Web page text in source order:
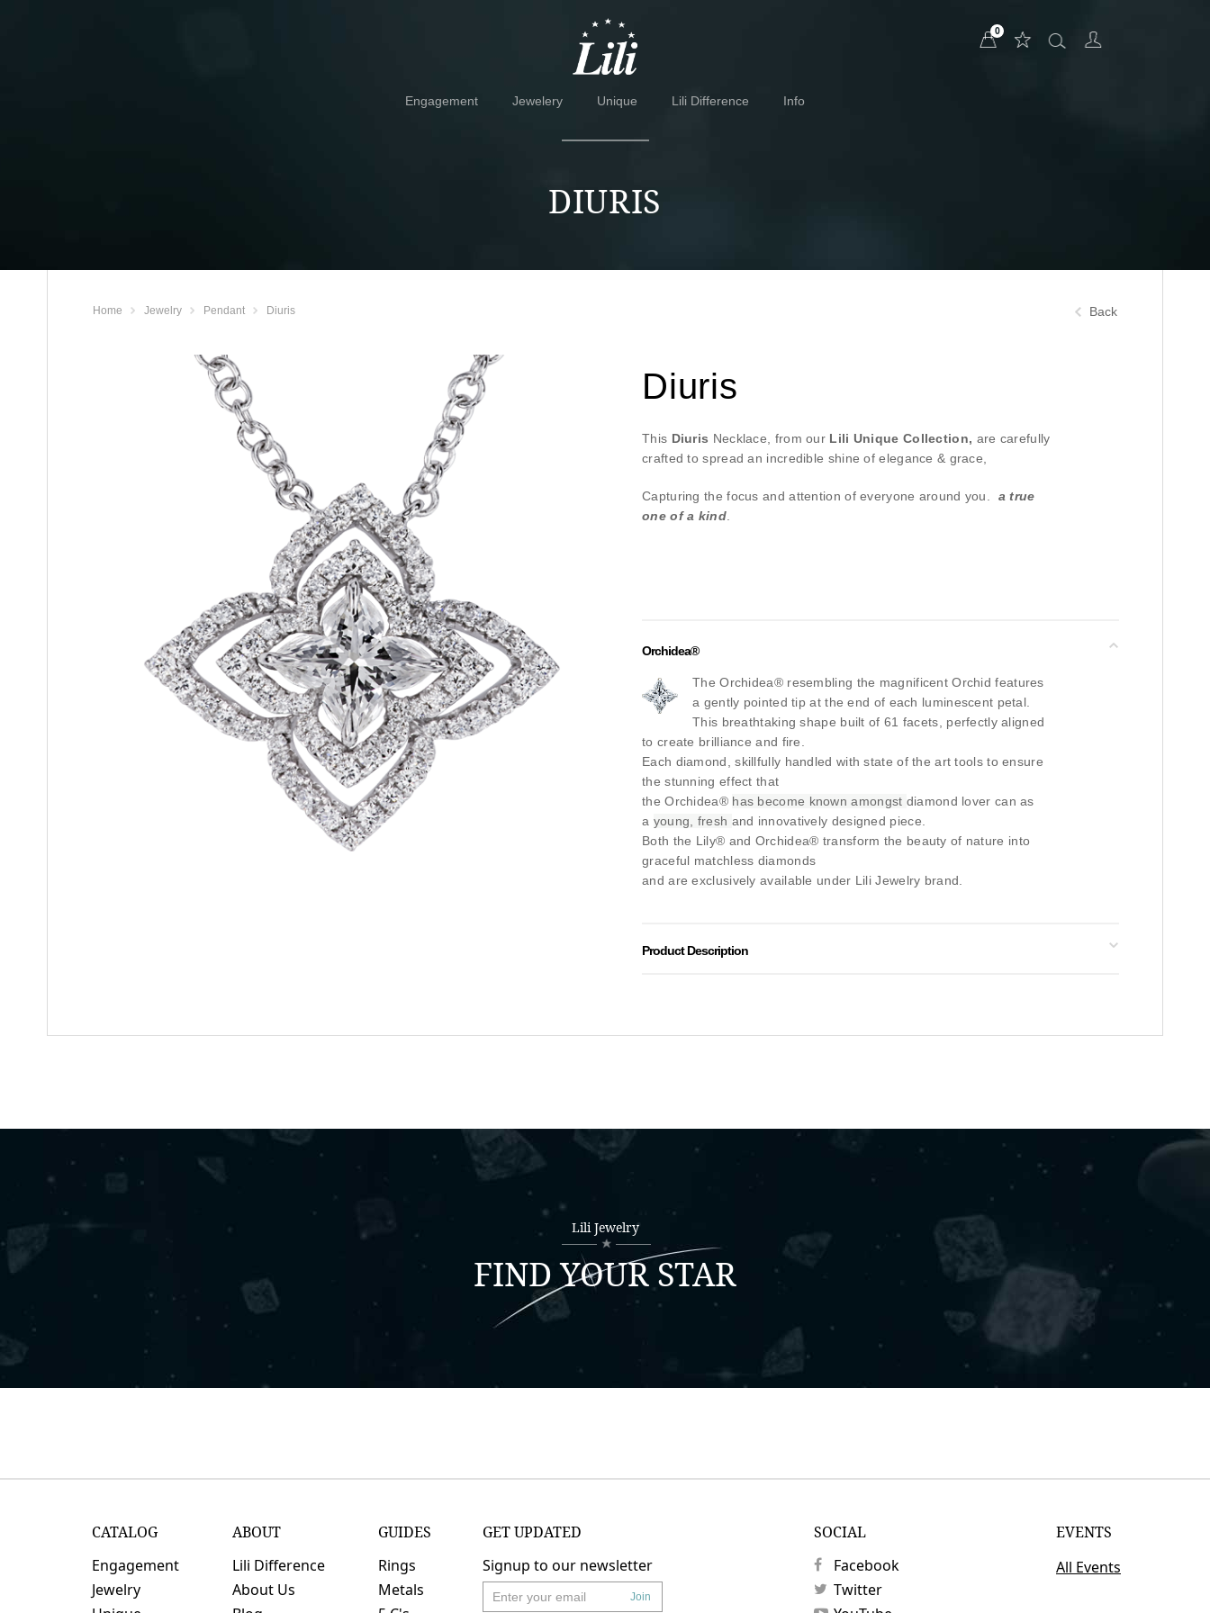
navigation
content 0
Engagement Jewelery Unique Lili Difference Info
DIURIS
Home Jewelry Pendant Diuris Back
Diuris
This Diuris Necklace, from our Lili Unique Collection, are carefully
crafted to spread an incredible shine of elegance & grace,
Capturing the focus and attention of everyone around you. a true
one of a kind.
Orchidea®
The Orchidea® resembling the magnificent Orchid features
a gently pointed tip at the end of each luminescent petal.
This breathtaking shape built of 61 facets, perfectly aligned
to create brilliance and fire.
Each diamond, skillfully handled with state of the art tools to ensure
the stunning effect that
the Orchidea® has become known amongst diamond lover can as
a young, fresh and innovatively designed piece.
Both the Lily® and Orchidea® transform the beauty of nature into
graceful matchless diamonds
and are exclusively available under Lili Jewelry brand.
Product Description
Lili Jewelry
FIND YOUR STAR
CATALOG
Engagement
Jewelry
ABOUT
Lili Difference
About Us
GUIDES
Rings
Metals
GET UPDATED
Signup to our newsletter
Join
SOCIAL
Facebook
Twitter
EVENTS
All Events